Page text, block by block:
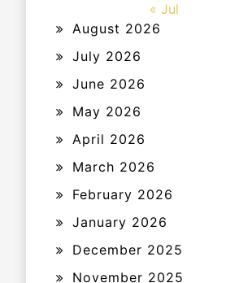
« Jul
August 2026
July 2026
June 2026
May 2026
April 2026
March 2026
February 2026
January 2026
December 2025
November 2025